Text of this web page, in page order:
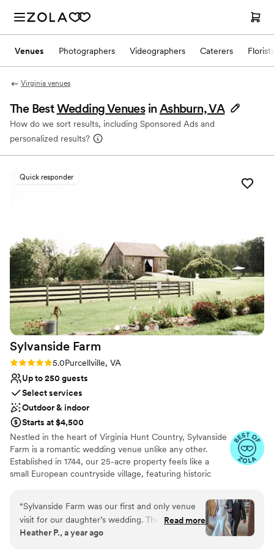
Venues Photographers Videographers Caterers Florists
Virginia venues
The BestWedding Venues in Ashburn, VA
How do we sort results, including Sponsored Ads and
personalized results?
Quick responder
Sylvanside Farm
Rating: 5.0 (8 reviews)
5.0Purcellville, VA
Up to 250 guests
Select services
Outdoor & indoor
Starts at $4,500
Nestled in the heart of Virginia Hunt Country, Sylvanside
Farm is a romantic wedding venue unlike any other.
Established in 1744, our 25-acre property feels like a
small European countryside village, featuring historic
breathtaking open pastures. Couples love our seamless
event flow, beautiful rain plan, and extensive included
décor and furnishings that make planning easier and
more affordable. From cocktail hour in our historic Stone
“Sylvanside Farm was our first and only venue
visit for our daughter’s wedding. The beautiful
grounds and historical buildings on the farm
Read more
Heather P., a year ago